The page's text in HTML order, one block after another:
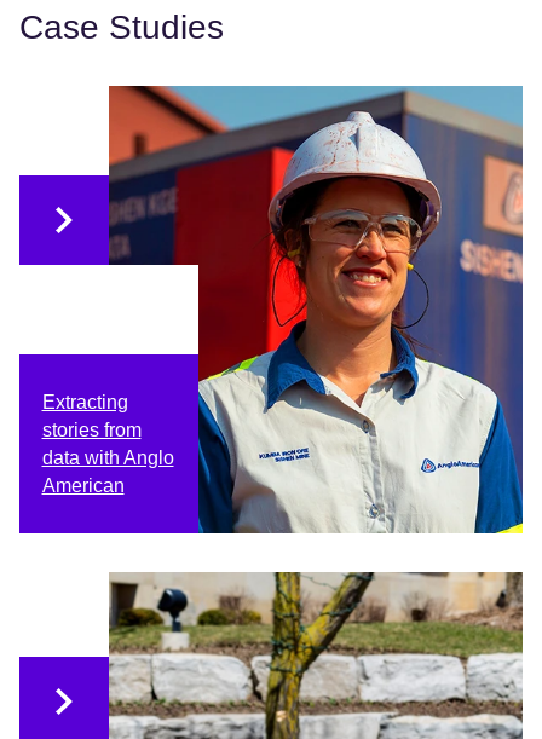
Case Studies
Extracting
stories from
data with Anglo
American